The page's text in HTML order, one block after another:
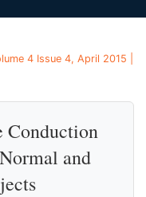
4 Issue 4, April 2015 |
Conduction
and